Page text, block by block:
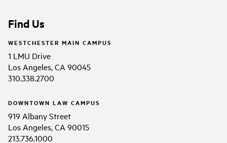
Find Us
WESTCHESTER MAIN CAMPUS
1 LMU Drive
Los Angeles, CA 90045
310.338.2700
DOWNTOWN LAW CAMPUS
919 Albany Street
Los Angeles, CA 90015
213.736.1000